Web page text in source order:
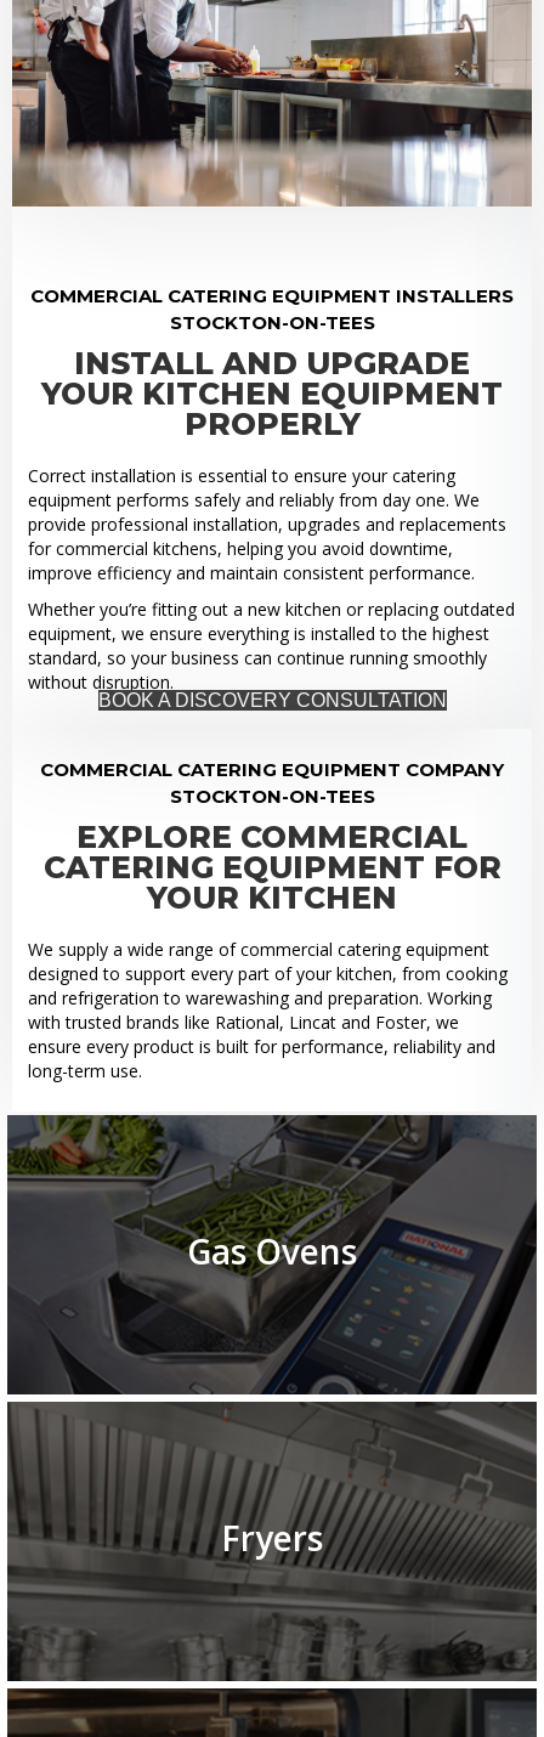
COMMERCIAL CATERING EQUIPMENT INSTALLERS
STOCKTON-ON-TEES
INSTALL AND UPGRADE
YOUR KITCHEN EQUIPMENT
PROPERLY
Correct installation is essential to ensure your catering
equipment performs safely and reliably from day one. We
provide professional installation, upgrades and replacements
for commercial kitchens, helping you avoid downtime,
improve efficiency and maintain consistent performance.
Whether you’re fitting out a new kitchen or replacing outdated
equipment, we ensure everything is installed to the highest
standard, so your business can continue running smoothly
without disruption.
BOOK A DISCOVERY CONSULTATION
COMMERCIAL CATERING EQUIPMENT COMPANY
STOCKTON-ON-TEES
EXPLORE COMMERCIAL
CATERING EQUIPMENT FOR
YOUR KITCHEN
We supply a wide range of commercial catering equipment
designed to support every part of your kitchen, from cooking
and refrigeration to warewashing and preparation. Working
with trusted brands like Rational, Lincat and Foster, we
ensure every product is built for performance, reliability and
long-term use.
Gas Ovens
Fryers